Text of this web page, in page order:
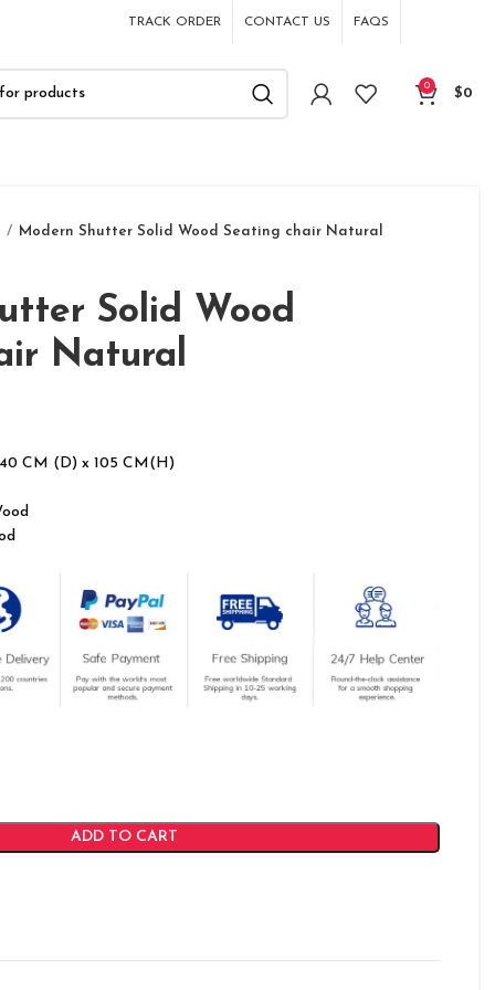
TRACK ORDER CONTACT US FAQS
0
$0
Modern Shutter Solid Wood Seating chair Natural
Solid Wood
Natural
CM (D) x 105 CM(H)
ADD TO CART